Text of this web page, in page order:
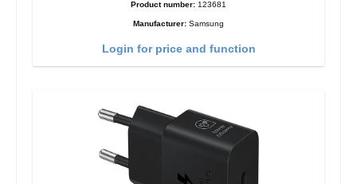
Product number: 123681
Manufacturer: Samsung
Login for price and function